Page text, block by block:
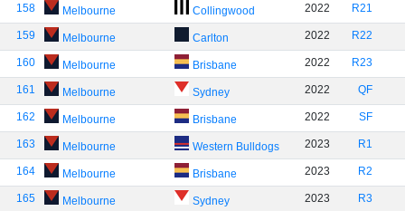
158 Melbourne Collingwood 2022 R21
159 Melbourne Carlton 2022 R22
160 Melbourne Brisbane 2022 R23
161 Melbourne Sydney 2022 QF
162 Melbourne Brisbane 2022 SF
163 Melbourne Western Bulldogs 2023 R1
164 Melbourne Brisbane 2023 R2
165 Melbourne Sydney 2023 R3